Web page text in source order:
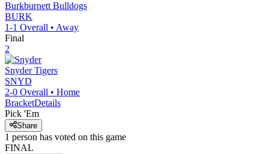
Burkburnett Bulldogs
BURK
1-1 Overall • Away
Final
2
Snyder Tigers
SNYD
2-0 Overall • Home
BracketDetails
Pick 'Em
Share
1 person has voted on this game
FINAL